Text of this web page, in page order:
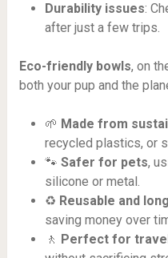
Durability issues:
after just a few trips.
Eco-friendly bowls, on
both your pup and the
🌱 Made from
recycled plastics, or
🐾 Safer for pets,
silicone or metal.
♻️ Reusable and
saving money over
🚶 Perfect for